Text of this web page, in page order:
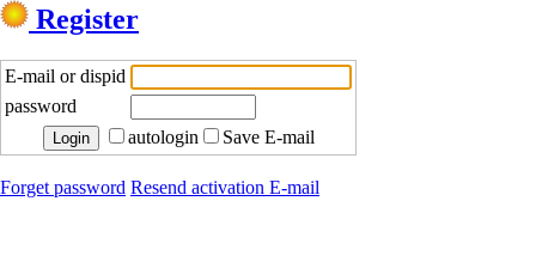
Register
E-mail or dispid
password
autologin
Save E-mail
Forget password Resend activation E-mail